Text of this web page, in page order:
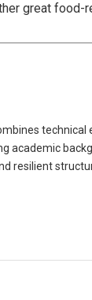
great food-
academic
resilient